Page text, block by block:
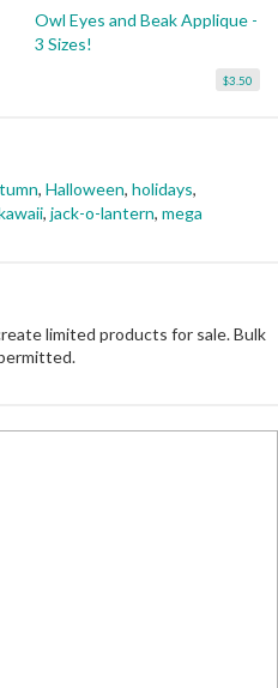
Owl Eyes and Beak Applique -
3 Sizes!
$3.50
, Halloween, holidays,
, jack-o-lantern, mega
limited products for sale. Bulk